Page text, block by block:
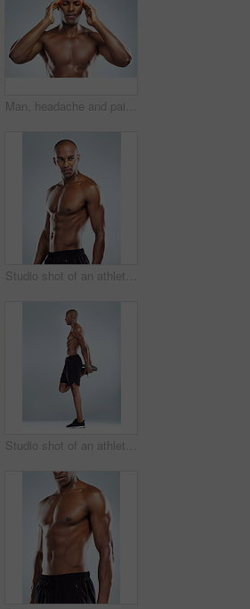
Man, headache and pain in studio for fitness with red glow, hands and massage temple by white background. African person, bodybuilder and stress with burnout, fatigue and migraine from concussion
Studio shot of an athletic young man posing against a grey background
Studio shot of an athletic young man doing stretching exercises while posing against a grey background